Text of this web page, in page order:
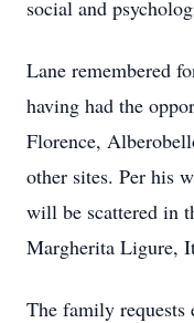
social and
Lane remembered
having had the
Florence,
other sites. Per his
will be scattered in
Margherita Ligure,
The family requests